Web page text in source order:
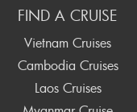
FIND A CRUISE
Vietnam Cruises
Cambodia Cruises
Laos Cruises